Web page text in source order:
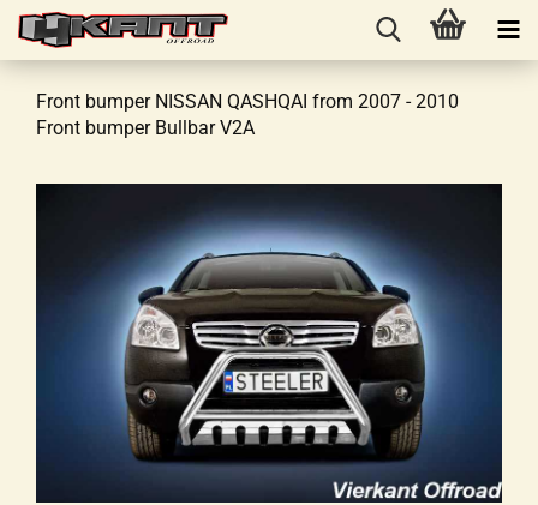
Front bumper NISSAN QASHQAI from 2007 - 2010
Front bumper Bullbar V2A